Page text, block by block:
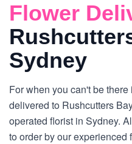
Flower
Sydney
For when you can't be
delivered to Rushcutters
operated florist in Sydney.
to order by our